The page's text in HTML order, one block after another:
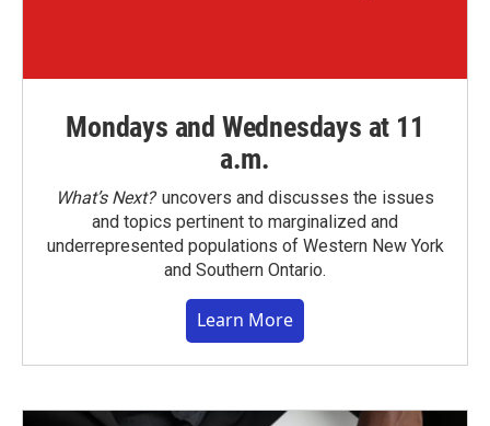
Mondays and Wednesdays at 11
a.m.
What’s Next?uncovers and discusses the issues
and topics pertinent to marginalized and
underrepresented populations of Western New York
and Southern Ontario.
Learn More